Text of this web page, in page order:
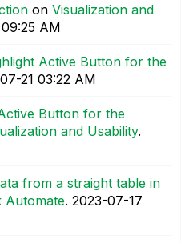
on Visualization and
09:25 AM
Active Button for the
21 03:22 AM
Button for the
and Usability.
from a straight table in
Automate. ‎2023-07-17